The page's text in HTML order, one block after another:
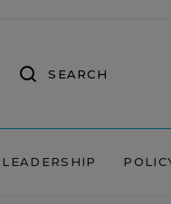
SEARCH
LEADERSHIP